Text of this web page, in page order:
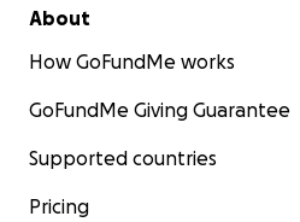
About
How GoFundMe works
GoFundMe Giving Guarantee
Supported countries
Pricing